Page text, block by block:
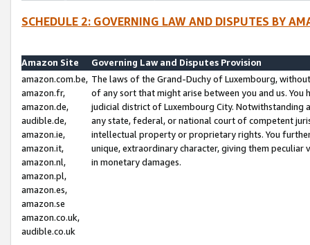
SCHEDULE 2: GOVERNING LAW AND DISPUTES BY
Amazon Site
Governing Law and Disputes Provision
amazon.com.be,
amazon.fr,
amazon.de,
audible.de,
amazon.ie,
amazon.it,
amazon.nl,
amazon.pl,
amazon.es,
amazon.se
amazon.co.uk,
audible.co.uk
The laws of the Grand-Duchy of Luxembourg,
of any sort that might arise between you and us.
judicial district of Luxembourg City. Notwithstanding
any state, federal, or national court of competent
intellectual property or proprietary rights. You
unique, extraordinary character, giving them
in monetary damages.